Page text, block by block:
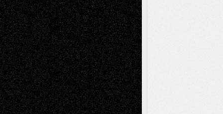
2026
Dreaming Ourselves Into Being June 27,
2026
Recent Comments
Todd NeelonVia Basel: Later Life
Decisions–and an Anniversary
tessaaminaroseonVia Basel: Later Life
Decisions–and an Anniversary
baselaonDreaming Ourselves Into Being
Deena L. BolenonChristopher R. Al-Aswad